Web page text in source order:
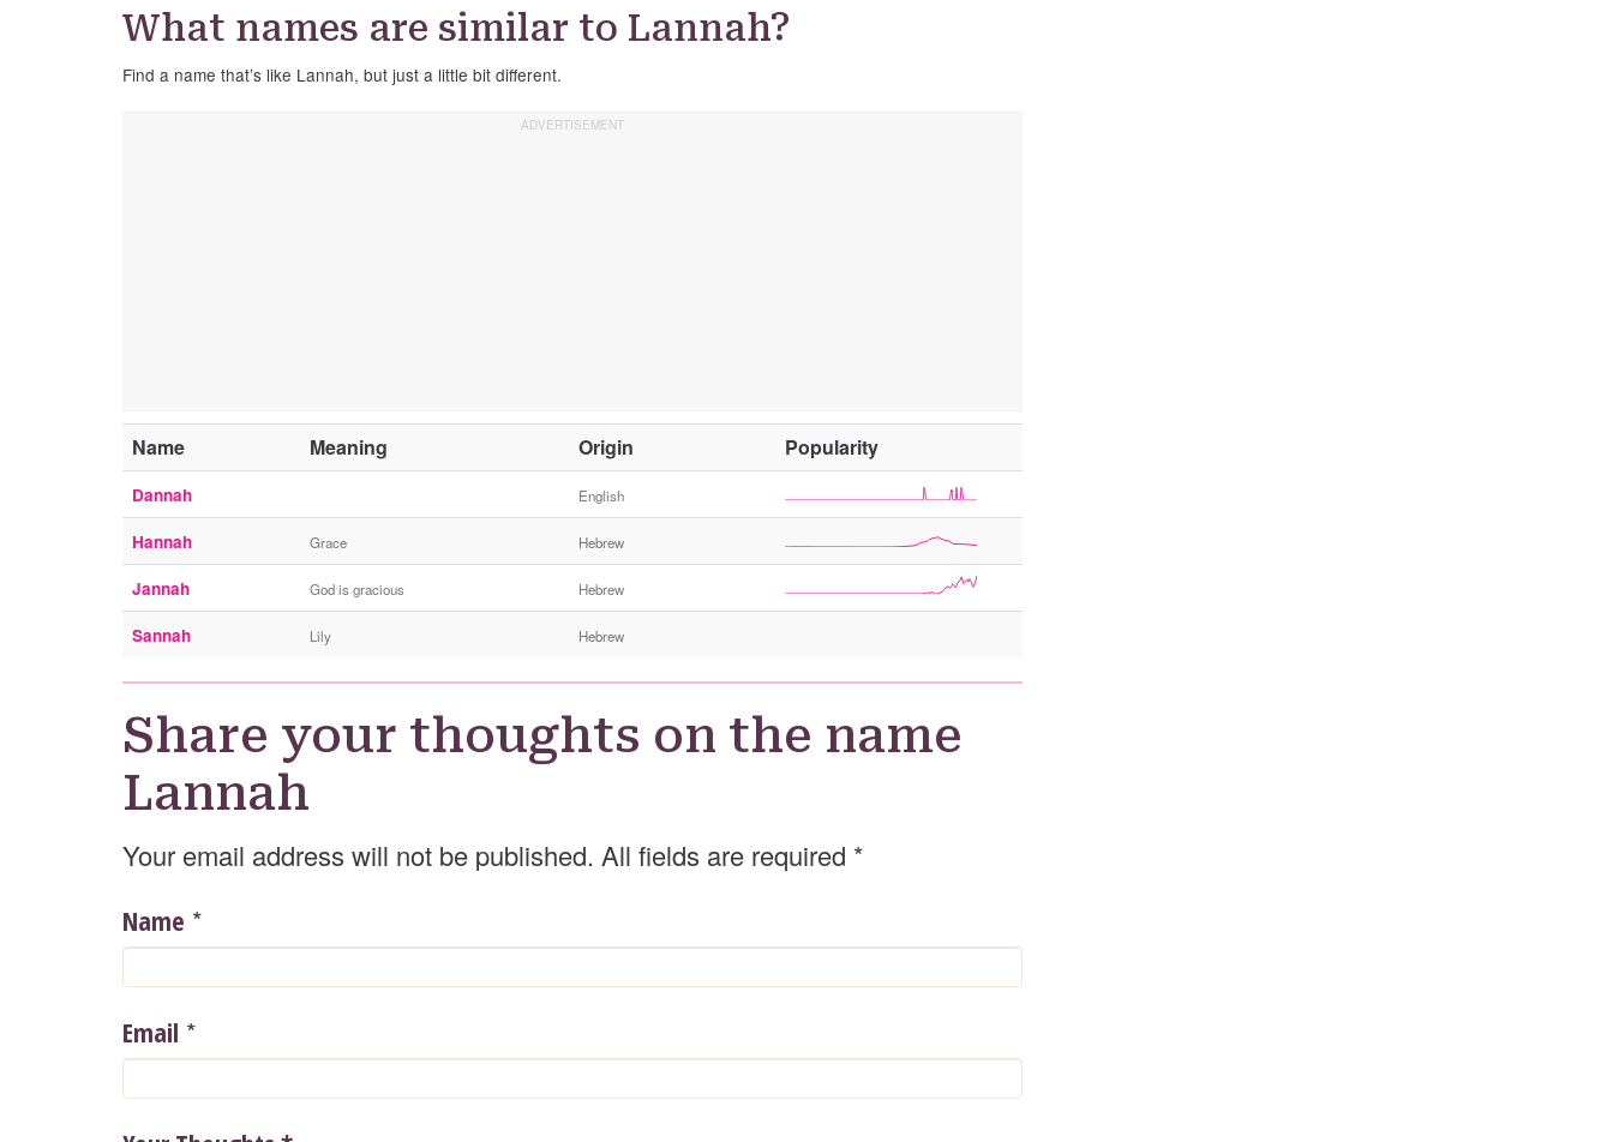
What names are similar to Lannah?
Find a name that’s like Lannah, but just a little bit different.
Name Meaning Origin Popularity
t
e
e
e
Dannah English
Hannah Grace Hebrew
Jannah God is gracious Hebrew
Sannah Lily Hebrew
Share your thoughts on the name
Lannah
Your email address will not be published. All fields are required *
Name *
Email *